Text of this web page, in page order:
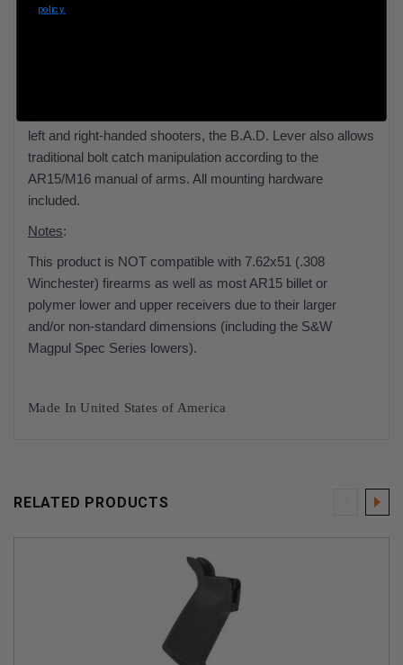
manipulation of the bolt stop from the fire control/ready
left and right-handed shooters, the B.A.D. Lever also allows
traditional bolt catch manipulation according to the
AR15/M16 manual of arms. All mounting hardware
included.
Notes:
This product is NOT compatible with 7.62x51 (.308
Winchester) firearms as well as most AR15 billet or
polymer lower and upper receivers due to their larger
and/or non-standard dimensions (including the S&W
Magpul Spec Series lowers).
Made In United States of America
RELATED PRODUCTS
policy.